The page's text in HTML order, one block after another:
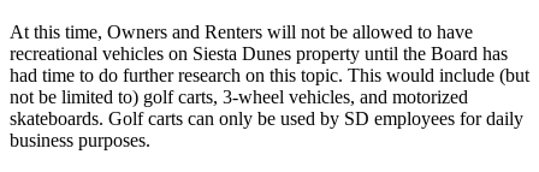
At this time, Owners and Renters will not be allowed to have
recreational vehicles on Siesta Dunes property until the Board has
had time to do further research on this topic. This would include (but
not be limited to) golf carts, 3-wheel vehicles, and motorized
skateboards. Golf carts can only be used by SD employees for daily
business purposes.